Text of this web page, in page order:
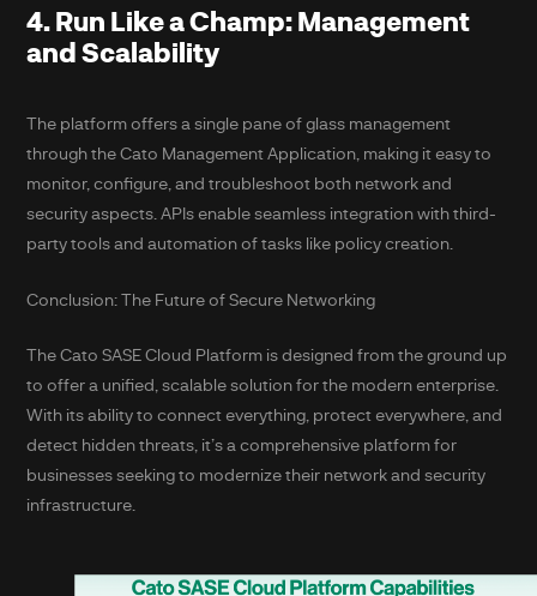
4. Run Like a Champ: Management
and Scalability
The platform offers a single pane of glass management
through the Cato Management Application, making it easy to
monitor, configure, and troubleshoot both network and
security aspects. APIs enable seamless integration with third-
party tools and automation of tasks like policy creation.
Conclusion: The Future of Secure Networking
The Cato SASE Cloud Platform is designed from the ground up
to offer a unified, scalable solution for the modern enterprise.
With its ability to connect everything, protect everywhere, and
detect hidden threats, it’s a comprehensive platform for
businesses seeking to modernize their network and security
infrastructure.